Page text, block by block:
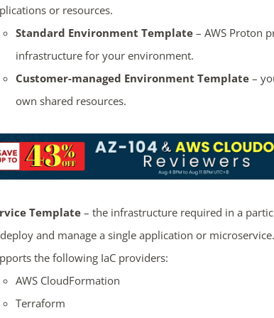
or resources.
Standard Environment Template– AWS Proton
infrastructure for your environment.
Customer-managed Environment Template–
own shared resources.
Template– the infrastructure required in a
and manage a single application or microservice.
the following IaC providers:
AWS CloudFormation
Terraform